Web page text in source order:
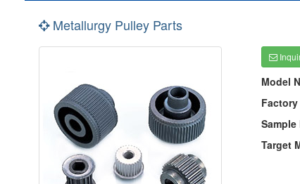
Metallurgy Pulley Parts
Model
Target